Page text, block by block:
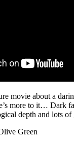
movie about a
more to it… Dark
depth and lots